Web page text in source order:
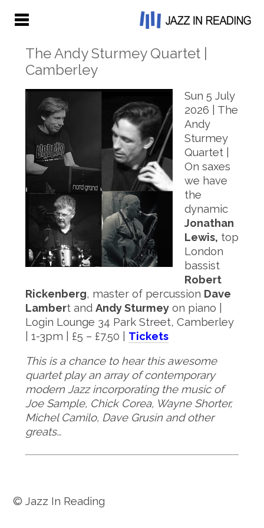
The Andy Sturmey Quartet |
Camberley
Sun 5 July
2026 | The
Andy
Sturmey
Quartet |
On saxes
we have
the
dynamic
Jonathan
Lewis, top
London
bassist
Robert
Rickenberg, master of percussion Dave
Lambert and Andy Sturmeyon piano |
Login Lounge 34 Park Street, Camberley
| 1-3pm | £5 – £7.50 | Tickets
This is a chance to hear this awesome
quartet play an array of contemporary
modern Jazz incorporating the music of
Joe Sample, Chick Corea, Wayne Shorter,
Michel Camilo, Dave Grusin and other
greats…
© Jazz In Reading